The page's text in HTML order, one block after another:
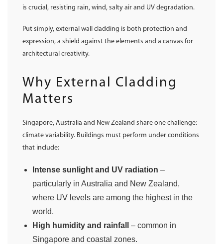
is crucial, resisting rain, wind, salty air and UV degradation.
Put simply, external wall cladding is both protection and
expression, a shield against the elements and a canvas for
architectural creativity.
Why External Cladding
Matters
Singapore, Australia and New Zealand share one challenge:
climate variability. Buildings must perform under conditions
that include:
Intense sunlight and UV radiation –
particularly in Australia and New Zealand,
where UV levels are among the highest in the
world.
High humidity and rainfall
– common in
Singapore and coastal zones.